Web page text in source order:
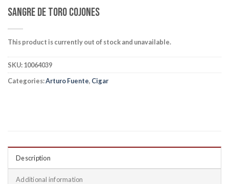
Sangre De Toro Cojones
This product is currently out of stock and unavailable.
SKU:10064039
Categories:Arturo Fuente, Cigar
Description
Additional information